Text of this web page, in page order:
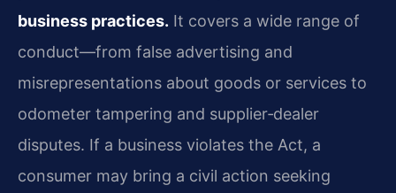
business practices. It covers a wide range of
conduct—from false advertising and
misrepresentations about goods or services to
odometer tampering and supplier‑dealer
disputes. If a business violates the Act, a
consumer may bring a civil action seeking